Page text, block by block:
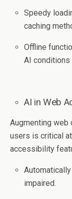
Speedy
caching
Offline
AI conditions
AI in Web
Augmenting web
users is critical
accessibility
impaired.